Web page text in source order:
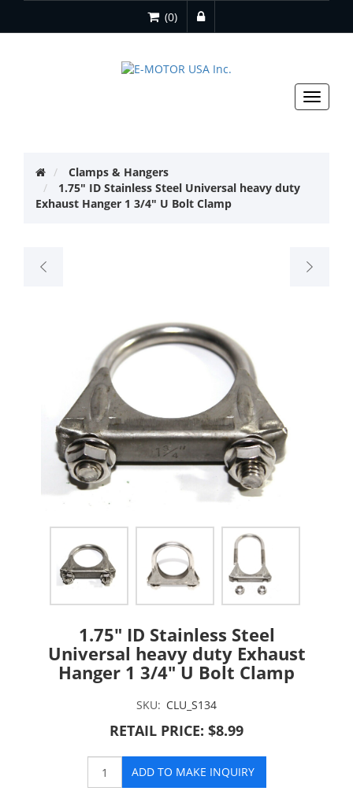
(0)
Toggle
Clamps & Hangers
1.75" ID Stainless Steel Universal heavy duty
Exhaust Hanger 1 3/4" U Bolt Clamp
1.75" ID Stainless Steel
Universal heavy duty Exhaust
Hanger 1 3/4" U Bolt Clamp
SKU: CLU_S134
RETAIL PRICE: $8.99
ADD TO MAKE INQUIRY